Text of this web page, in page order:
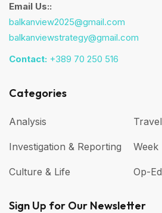
Email Us::
balkanview2025@gmail.com
balkanviewstrategy@gmail.com
Contact: +389 70 250 516
Categories
Analysis
Investigation & Reporting
Culture & Life
Travel
Week
Op-Ed
Sign Up for Our Newsletter